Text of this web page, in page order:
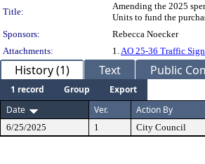
Title:
Amending the 2025
Units to fund the
Sponsors:
Rebecca Noecker
Attachments:
1.AO 25-36 Traffic
History (1) Text Public
1 record Group
Export
Date
Ver. Action By
6/25/2025 1 City Council